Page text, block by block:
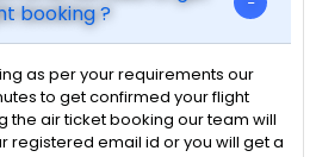
booking ?
as per your requirements our
to get confirmed your flight
the air ticket booking our team will
registered email id or you will get a